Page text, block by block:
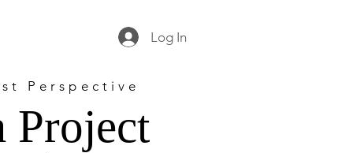
Log In
Perspective
Project